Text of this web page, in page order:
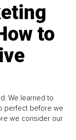
to
We learned to
perfect before we
we consider our